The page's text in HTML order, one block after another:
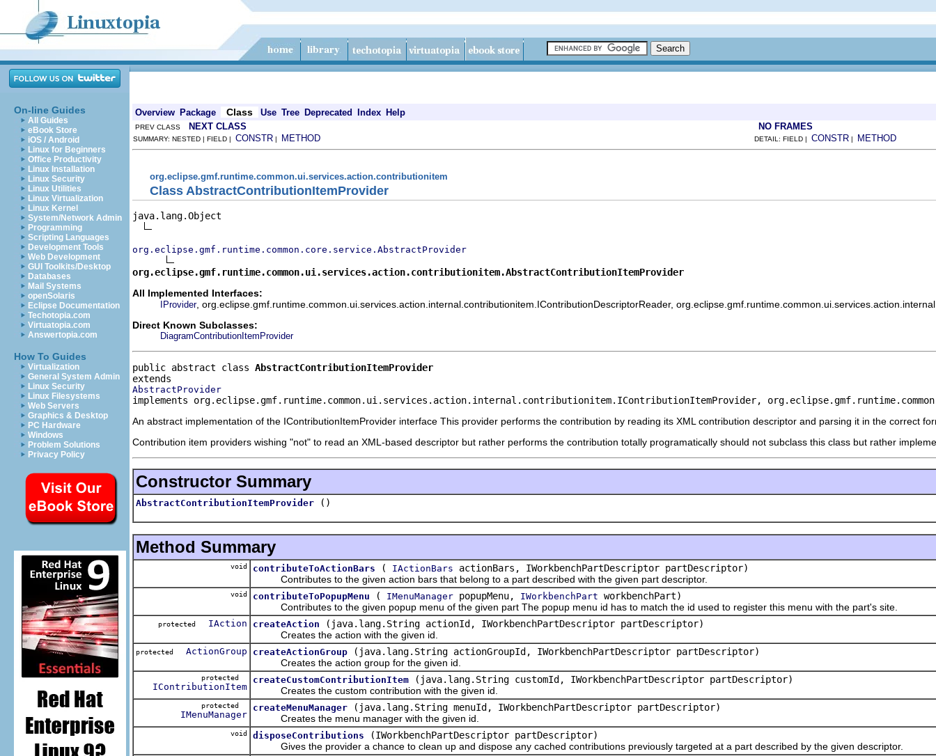
On-line Guides
All Guides
eBook Store
iOS / Android
Linux for Beginners
Office Productivity
Linux Installation
Linux Security
Linux Utilities
Linux Virtualization
Linux Kernel
System/Network Admin
Programming
Scripting Languages
Development Tools
Web Development
GUI Toolkits/Desktop
Databases
Mail Systems
openSolaris
Eclipse Documentation
Techotopia.com
Virtuatopia.com
Answertopia.com
How To Guides
Virtualization
General System Admin
Linux Security
Linux Filesystems
Web Servers
Graphics & Desktop
PC Hardware
Windows
Problem Solutions
Privacy Policy
Overview Package Class Use Tree Deprecated Index Help
PREV CLASS NEXT CLASS NO FRAMES
SUMMARY: NESTED | FIELD | CONSTR | METHOD DETAIL: FIELD | CONSTR | METHOD
org.eclipse.gmf.runtime.common.ui.services.action.contributionitem
Class AbstractContributionItemProvider
java.lang.Object
org.eclipse.gmf.runtime.common.core.service.AbstractProvider
org.eclipse.gmf.runtime.common.ui.services.action.contributionitem.AbstractContributionItemProvider
All Implemented Interfaces:
IProvider, org.eclipse.gmf.runtime.common.ui.services.action.internal.contributionitem.IContributionDescriptorReader,
Direct Known Subclasses:
DiagramContributionItemProvider
public abstract class AbstractContributionItemProvider
AbstractProvider
implements org.eclipse.gmf.runtime.common.ui.services.action.internal.contributionitem.IContributionItemProvider,
An abstract implementation of the IContributionItemProvider interface This provider performs the contribution by reading its XML contribution descriptor and parsing it in the correct
Contribution item providers wishing "not" to read an XML-based descriptor but rather performs the contribution totally programatically should not subclass this class but rather
Constructor Summary
AbstractContributionItemProvider ()
Method Summary
void contributeToActionBars ( IActionBars actionBars, IWorkbenchPartDescriptor partDescriptor)
Contributes to the given action bars that belong to a part described with the given part descriptor.
void contributeToPopupMenu ( IMenuManager popupMenu, IWorkbenchPart workbenchPart)
Contributes to the given popup menu of the given part The popup menu id has to match the id used to register this menu with the part's site.
protected IAction createAction
(java.lang.String actionId, IWorkbenchPartDescriptor partDescriptor)
Creates the action with the given id.
protected ActionGroup createActionGroup
(java.lang.String actionGroupId, IWorkbenchPartDescriptor partDescriptor)
Creates the action group for the given id.
protected
IContributionItem
createCustomContributionItem
(java.lang.String customId, IWorkbenchPartDescriptor partDescriptor)
Creates the custom contribution with the given id.
protected
IMenuManager
createMenuManager
(java.lang.String menuId, IWorkbenchPartDescriptor partDescriptor)
Creates the menu manager with the given id.
void disposeContributions
(IWorkbenchPartDescriptor partDescriptor)
Gives the provider a chance to clean up and dispose any cached contributions previously targeted at a part described by the given descriptor.